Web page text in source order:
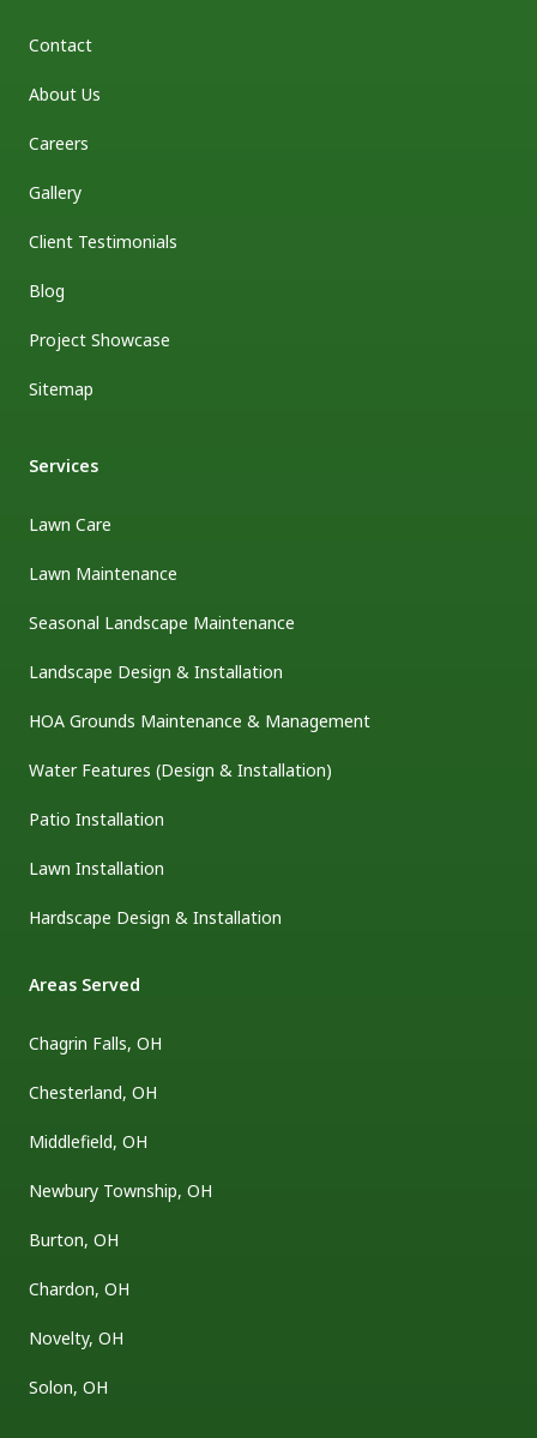
Contact
About Us
Careers
Gallery
Client Testimonials
Blog
Project Showcase
Sitemap
Services
Lawn Care
Lawn Maintenance
Seasonal Landscape Maintenance
Landscape Design & Installation
HOA Grounds Maintenance & Management
Water Features (Design & Installation)
Patio Installation
Lawn Installation
Hardscape Design & Installation
Areas Served
Chagrin Falls, OH
Chesterland, OH
Middlefield, OH
Newbury Township, OH
Burton, OH
Chardon, OH
Novelty, OH
Solon, OH